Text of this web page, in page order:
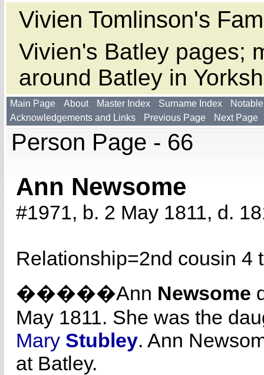
Vivien Tomlinson's
Vivien's Batley pages;
around Batley in
Main Page About Master Index Surname Index
Acknowledgements and Links
Previous Page Next Page
Person Page - 66
Ann Newsome
#1971, b. 2 May 1811, d.
Relationship=2nd cousin 4
�����Ann Newsome
May 1811. She was the
Mary Stubley. Ann
at Batley.